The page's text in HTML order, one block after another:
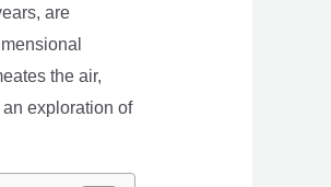
are
the air,
exploration of